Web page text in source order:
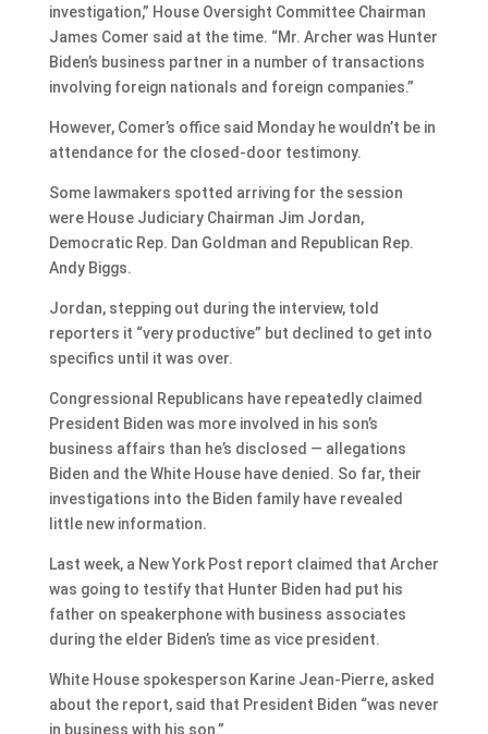
investigation,” House Oversight Committee Chairman
James Comer said at the time. “Mr. Archer was Hunter
Biden’s business partner in a number of transactions
involving foreign nationals and foreign companies.”
However, Comer’s office said Monday he wouldn’t be in
attendance for the closed-door testimony.
Some lawmakers spotted arriving for the session
were House Judiciary Chairman Jim Jordan,
Democratic Rep. Dan Goldman and Republican Rep.
Andy Biggs.
Jordan, stepping out during the interview, told
reporters it “very productive” but declined to get into
specifics until it was over.
Congressional Republicans have repeatedly claimed
President Biden was more involved in his son’s
business affairs than he’s disclosed — allegations
Biden and the White House have denied. So far, their
investigations into the Biden family have revealed
little new information.
Last week, a New York Post report claimed that Archer
was going to testify that Hunter Biden had put his
father on speakerphone with business associates
during the elder Biden’s time as vice president.
White House spokesperson Karine Jean-Pierre, asked
about the report, said that President Biden “was never
in business with his son.”